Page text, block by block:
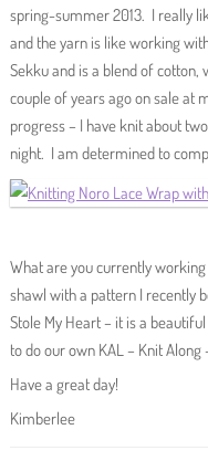
spring-summer 2013. I really
and the yarn is like working
Sekku and is a blend of cotton,
couple of years ago on sale at
progress – I have knit about
night. I am determined to
What are you currently
shawl with a pattern I recently
Stole My Heart – it is a
to do our own KAL – Knit Along
Have a great day!
Kimberlee